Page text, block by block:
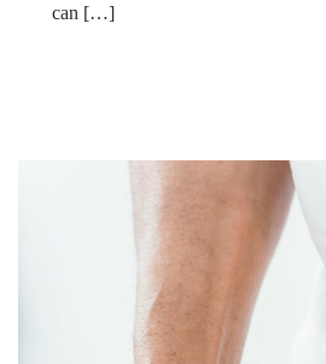
can […]